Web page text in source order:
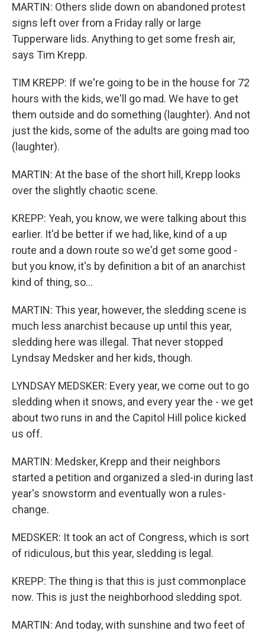
MARTIN: Others slide down on abandoned protest
signs left over from a Friday rally or large
Tupperware lids. Anything to get some fresh air,
says Tim Krepp.
TIM KREPP: If we're going to be in the house for 72
hours with the kids, we'll go mad. We have to get
them outside and do something (laughter). And not
just the kids, some of the adults are going mad too
(laughter).
MARTIN: At the base of the short hill, Krepp looks
over the slightly chaotic scene.
KREPP: Yeah, you know, we were talking about this
earlier. It'd be better if we had, like, kind of a up
route and a down route so we'd get some good -
but you know, it's by definition a bit of an anarchist
kind of thing, so...
MARTIN: This year, however, the sledding scene is
much less anarchist because up until this year,
sledding here was illegal. That never stopped
Lyndsay Medsker and her kids, though.
LYNDSAY MEDSKER: Every year, we come out to go
sledding when it snows, and every year the - we get
about two runs in and the Capitol Hill police kicked
us off.
MARTIN: Medsker, Krepp and their neighbors
started a petition and organized a sled-in during last
year's snowstorm and eventually won a rules-
change.
MEDSKER: It took an act of Congress, which is sort
of ridiculous, but this year, sledding is legal.
KREPP: The thing is that this is just commonplace
now. This is just the neighborhood sledding spot.
MARTIN: And today, with sunshine and two feet of